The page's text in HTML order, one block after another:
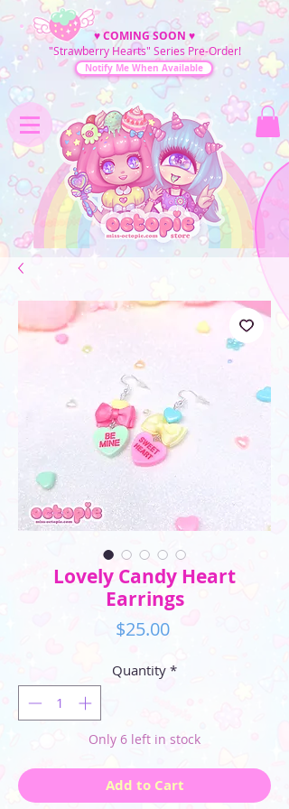
♥COMING SOON ♥
"Strawberry Hearts" Series Pre-Order!
Notify Me When Available
Lovely Candy Heart
Earrings
$25.00Price
Quantity *
Only 6 left in stock
Add to Cart